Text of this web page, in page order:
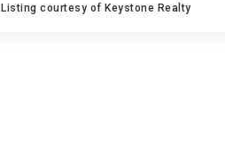
Listing courtesy of Keystone Realty